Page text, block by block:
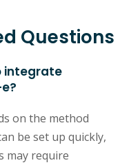
Questions
integrate
on the method
be set up quickly,
may require